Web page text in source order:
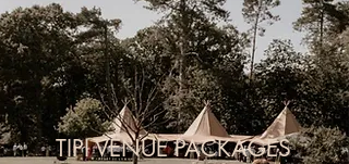
TIPI VENUE PACKAGES